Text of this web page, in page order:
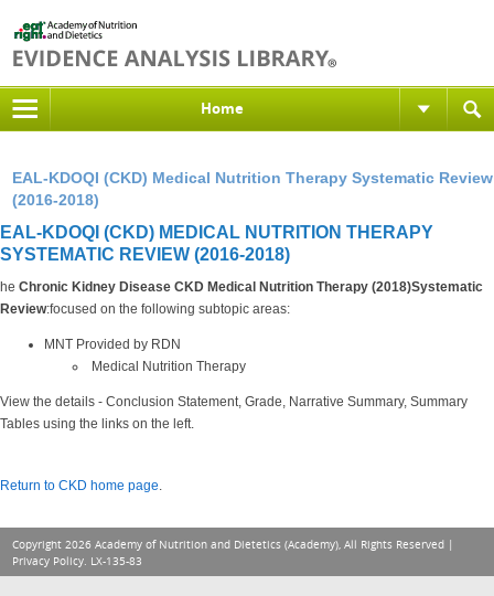
Home
EAL-KDOQI (CKD) Medical Nutrition Therapy Systematic Review
(2016-2018)
EAL-KDOQI (CKD) MEDICAL NUTRITION THERAPY
SYSTEMATIC REVIEW (2016-2018)
he Chronic Kidney Disease CKD Medical Nutrition Therapy (2018)Systematic
Review:focused on the following subtopic areas:
MNT Provided by RDN
Medical Nutrition Therapy
View the details - Conclusion Statement, Grade, Narrative Summary, Summary
Tables using the links on the left.
Return to CKD home page.
Copyright 2026 Academy of Nutrition and Dietetics (Academy), All Rights Reserved |
Privacy Policy. LX-135-83